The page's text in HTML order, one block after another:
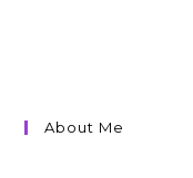
About Me